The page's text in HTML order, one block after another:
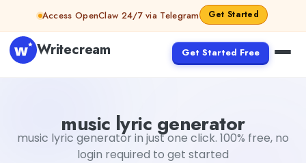
Skip to contentAccess OpenClaw 24/7 via Telegram Get Started
Writecream Get Started Free
music lyric generator
music lyric generator in just one click. 100% free, no
login required to get started